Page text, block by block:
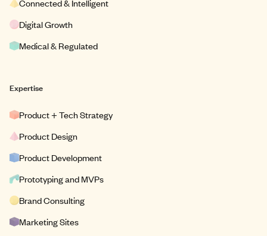
Connected & Intelligent
Digital Growth
Medical & Regulated
Expertise
Product + Tech Strategy
Product Design
Product Development
Prototyping and MVPs
Brand Consulting
Marketing Sites